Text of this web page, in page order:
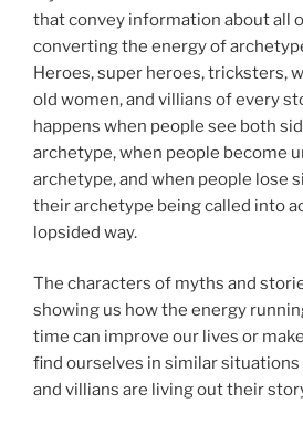
that convey information about all
converting the energy of
Heroes, super heroes, tricksters,
old women, and villians of every
happens when people see both
archetype, when people become
archetype, and when people lose
their archetype being called into
lopsided way.
The characters of myths and
showing us how the energy
time can improve our lives or
find ourselves in similar
and villians are living out their